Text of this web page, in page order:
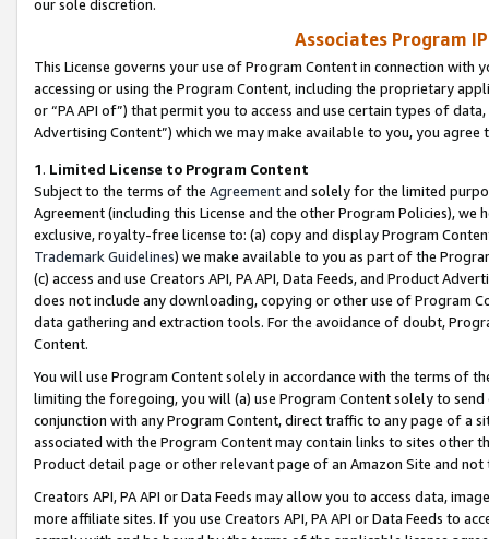
our sole discretion.
Associates Program
This License governs your use of Program Content in connection
accessing or using the Program Content, including the proprietary
or “PA API of”) that permit you to access and use certain types of
Advertising Content”) which we may make available to you, you agree
1. Limited License to Program Content
Subject to the terms of the Agreementand solely for the limited
Agreement (including this License and the other Program Policies),
exclusive, royalty-free license to: (a) copy and display Program
Trademark Guidelines) we make available to you as part of the
(c) access and use Creators API, PA API, Data Feeds, and Product
does not include any downloading, copying or other use of Program
data gathering and extraction tools. For the avoidance of doubt,
Content.
You will use Program Content solely in accordance with the terms of
limiting the foregoing, you will (a) use Program Content solely to
conjunction with any Program Content, direct traffic to any page of a
associated with the Program Content may contain links to sites other
Product detail page or other relevant page of an Amazon Site and not
Creators API, PA API or Data Feeds may allow you to access data,
more affiliate sites. If you use Creators API, PA API or Data Feeds to